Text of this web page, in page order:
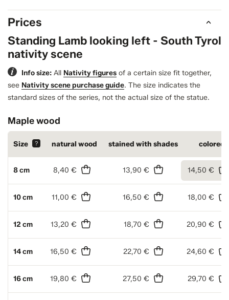
Prices
Standing Lamb looking left - South Tyrol
nativity scene
Info size: All Nativity figures of a certain size fit together,
see Nativity scene purchase guide. The size indicates the
standard sizes of the series, not the actual size of the statue.
Maple wood
Size ? natural wood stained with shades colored
8 cm 8,40 € 13,90 € 14,50 €
10 cm 11,00 € 16,50 € 18,00 €
12 cm 13,20 € 18,70 € 20,90 €
14 cm 16,50 € 22,70 € 24,60 €
16 cm 19,80 € 27,50 € 29,70 €